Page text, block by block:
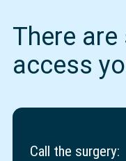
There
access
Call the surgery: